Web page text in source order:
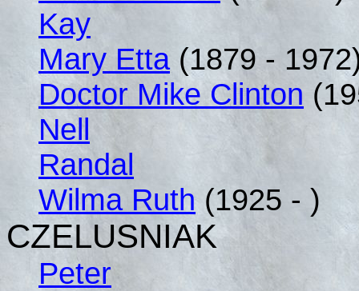
Kay
Mary Etta(1879 -
Doctor Mike Clinton
Nell
Randal
Wilma Ruth (1925 - )
CZELUSNIAK
Peter